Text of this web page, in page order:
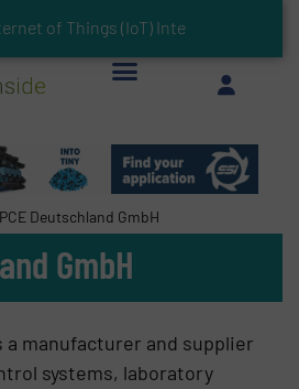
Internet of Things (IoT) Integration in Wast
The REEPRODUCE Intelligent Sorting Machine Goes at Site for Demonstration
Can Advanced Sorting Contribute to Plastic Circularity in Europe?
Stadler Enhances Operations for VAERSA With New Light Packaging Plant Inaugurated in Spain
Keson’s Waste Tire Disposal Solutions Help Customers Do Something with Growing Piles of Waste Tires and Realize Improved Profitability
PCE Deutschland GmbH
GmbH
a manufacturer and supplier
systems, laboratory